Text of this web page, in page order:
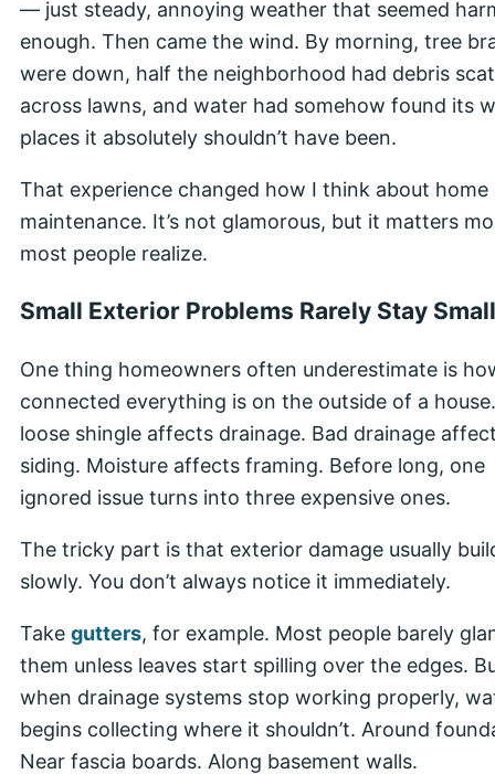
— just steady, annoying weather that seemed
enough. Then came the wind. By morning, tree
were down, half the neighborhood had debris
across lawns, and water had somehow found its
places it absolutely shouldn’t have been.
That experience changed how I think about home
maintenance. It’s not glamorous, but it matters
most people realize.
Small Exterior Problems Rarely Stay Small
One thing homeowners often underestimate is
connected everything is on the outside of a
loose shingle affects drainage. Bad drainage
siding. Moisture affects framing. Before long, one
ignored issue turns into three expensive ones.
The tricky part is that exterior damage usually
slowly. You don’t always notice it immediately.
Take gutters, for example. Most people barely
them unless leaves start spilling over the edges.
when drainage systems stop working properly,
begins collecting where it shouldn’t. Around
Near fascia boards. Along basement walls.